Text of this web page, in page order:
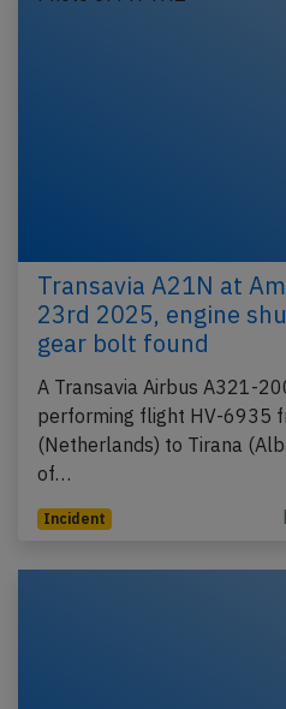
Transavia A21N at
23rd 2025, engine
gear bolt found
A Transavia Airbus A321-
performing flight HV-6935
(Netherlands) to Tirana
of…
Incident